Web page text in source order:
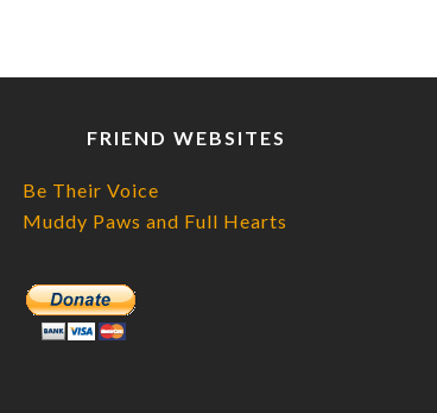
FRIEND WEBSITES
Be Their Voice
Muddy Paws and Full Hearts